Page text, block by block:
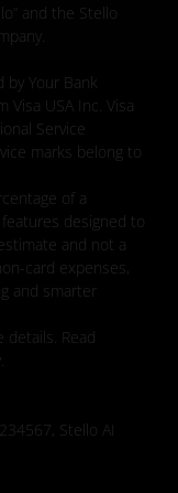
and the Stello
by Your Bank
Visa USA Inc. Visa
Service
marks belong to
of a
designed to
and not a
card expenses,
and smarter
details. Read
Stello AI